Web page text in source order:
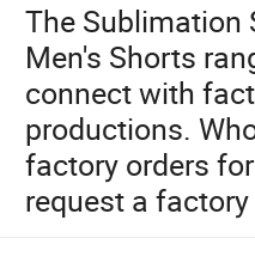
The Sublimation
Men's Shorts
connect with
productions.
factory orders
request a